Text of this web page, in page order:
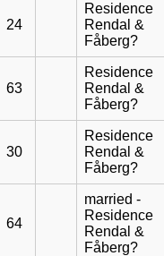
24
Residence
Rendal &
Fåberg?
63
Residence
Rendal &
Fåberg?
30
Residence
Rendal &
Fåberg?
64
married -
Residence
Rendal &
Fåberg?